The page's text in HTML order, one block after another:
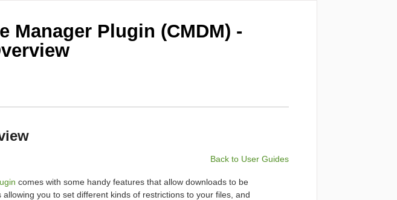
Manager Plugin (CMDM) -
Back to User Guides
comes with some handy features that allow downloads to be
you to set different kinds of restrictions to your files, and